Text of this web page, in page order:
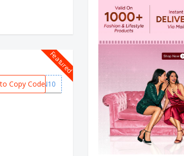
Featured
ANDAMEN10
Copy Code